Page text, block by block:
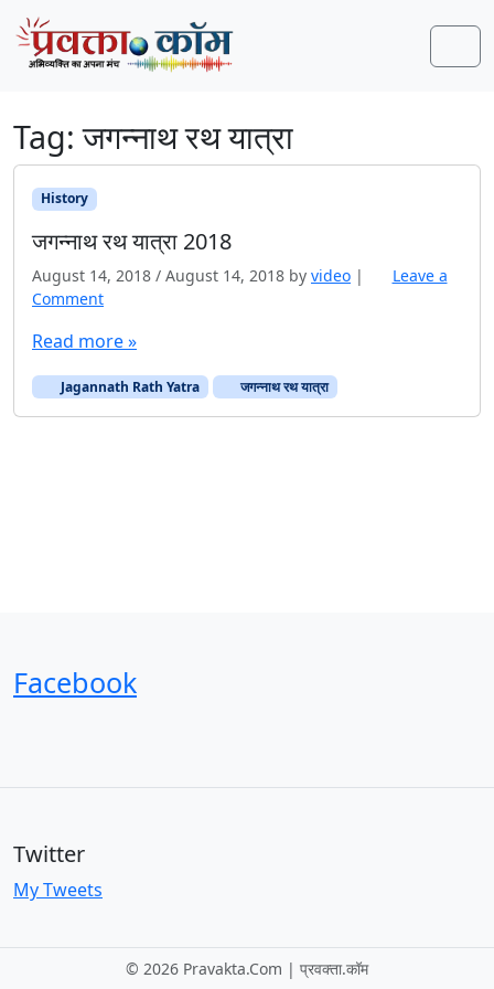
Skip to content
Skip to footer
Tag:जगन्नाथ रथ यात्रा
History
जगन्नाथ रथ यात्रा 2018
August 14, 2018 / August 14, 2018 by video |
Leave a
Comment
Read more »
Jagannath Rath Yatra जगन्नाथ रथ यात्रा
Facebook
Twitter
My Tweets
© 2026 Pravakta.Com | प्रवक्‍ता.कॉम